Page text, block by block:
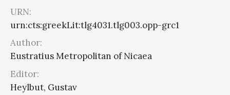
URN:
urn:cts:greekLit:tlg4031.tlg003.opp-grc1
Author:
Eustratius Metropolitan of Nicaea
Editor:
Heylbut, Gustav